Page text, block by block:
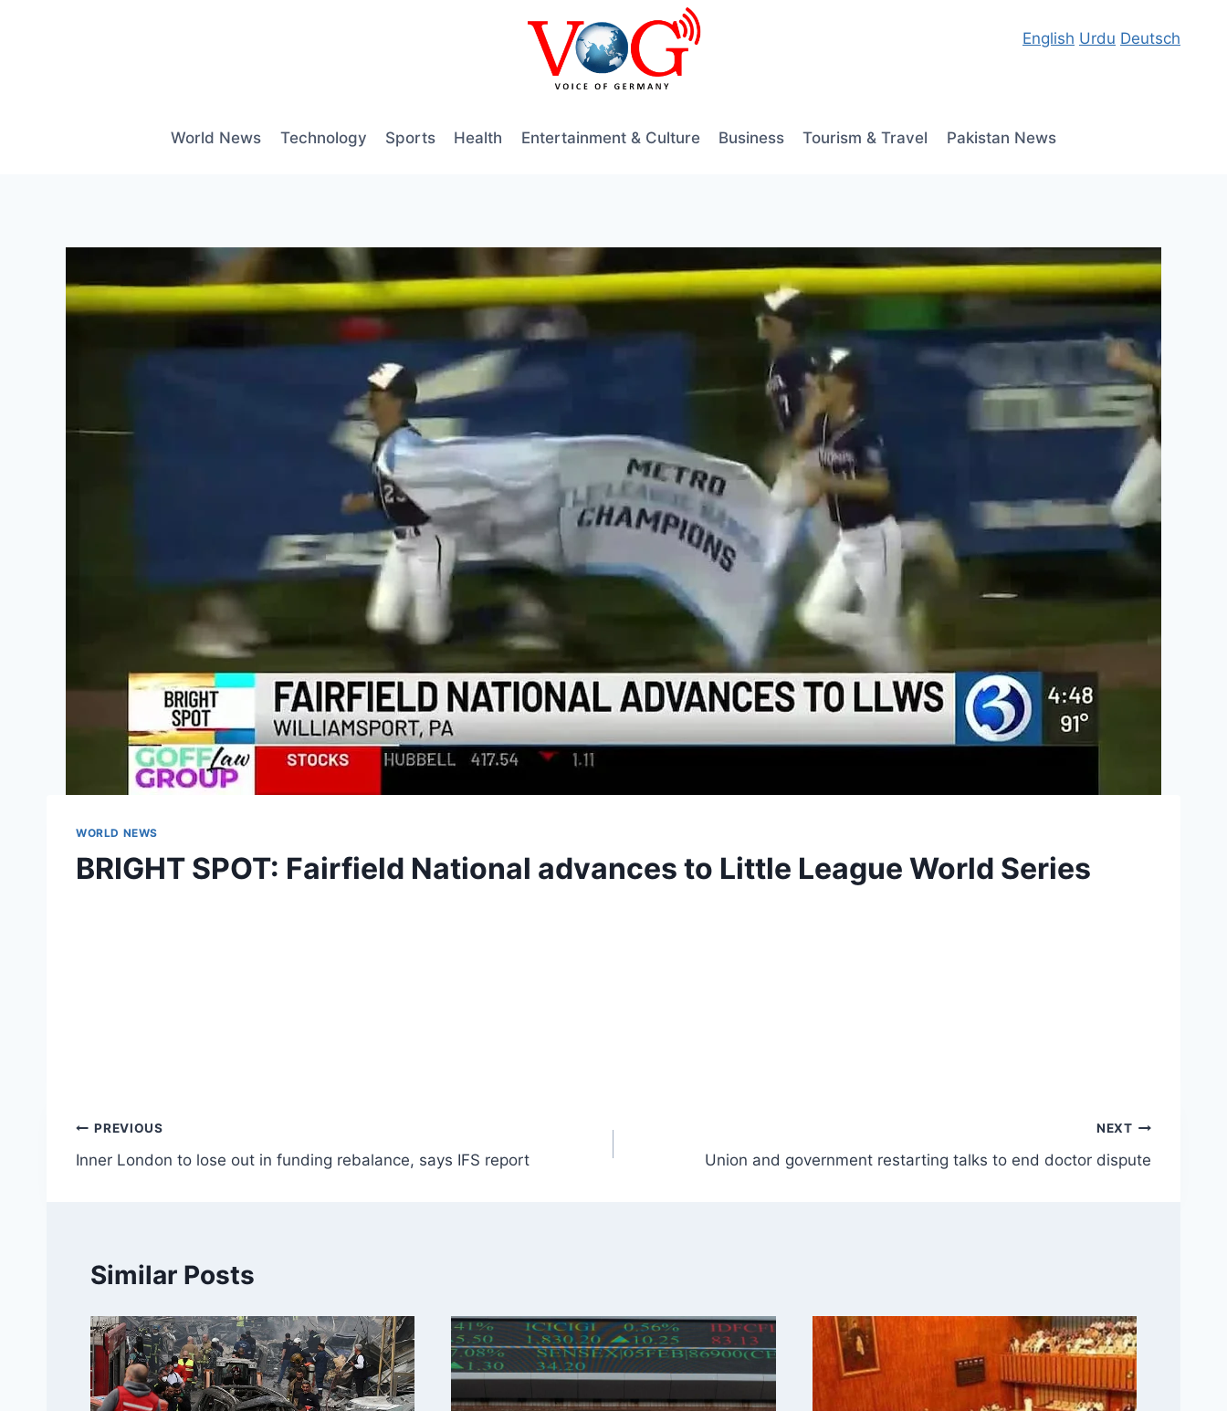
English Urdu Deutsch
World News Technology Sports Health Entertainment & Culture Business Tourism & Travel Pakistan News
WORLD NEWS
BRIGHT SPOT: Fairfield National advances to Little League World Series
Post
navigation
PREVIOUS
Inner London to lose out in funding rebalance, says IFS report
NEXT
Union and government restarting talks to end doctor dispute
Similar Posts